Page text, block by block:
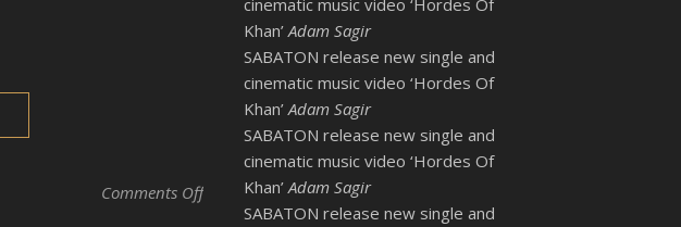
Comments Offon Katherine Jenkins at Help for Heroes Concert 2010
cinematic music video ‘Hordes Of
Khan’ Adam Sagir
SABATON release new single and
cinematic music video ‘Hordes Of
Khan’ Adam Sagir
SABATON release new single and
cinematic music video ‘Hordes Of
Khan’ Adam Sagir
SABATON release new single and